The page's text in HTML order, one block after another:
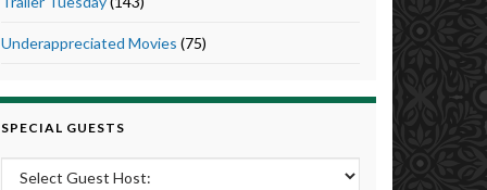
Underappreciated Movies (75)
SPECIAL GUESTS